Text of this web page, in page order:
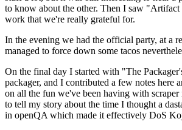
to know about the other. Then I saw
work that we're really grateful for.
In the evening we had the official party, at a
managed to force down some tacos
On the final day I started with "The
packager, and I contributed a few notes here
on all the fun we've been having with
to tell my story about the time I thought a
in openQA which made it effectively DoS